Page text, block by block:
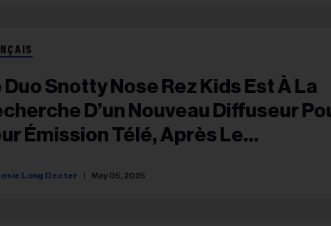
Duo Snotty Nose Rez Kids Est À La
D’un Nouveau Diffuseur
Émission Télé, Après Le
Long Decter May 05, 2025